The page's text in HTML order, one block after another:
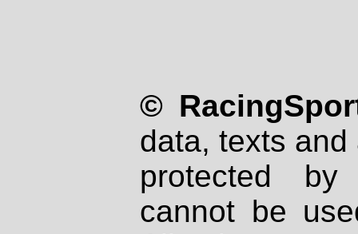
©
data, texts
protected
cannot be